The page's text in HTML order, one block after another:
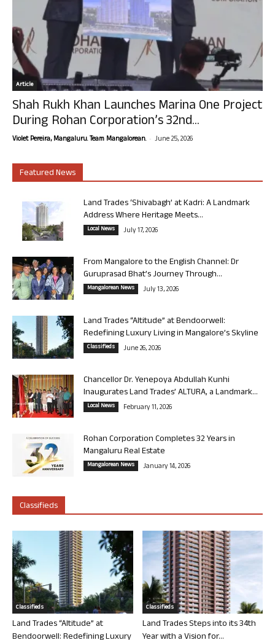
Article
Shah Rukh Khan Launches Marina One Project
During Rohan Corporation’s 32nd...
Violet Pereira, Mangaluru. Team Mangalorean. - June 25, 2026
Featured News
Land Trades ‘Shivabagh’ at Kadri: A Landmark
Address Where Heritage Meets...
Local News July 17, 2026
From Mangalore to the English Channel: Dr
Guruprasad Bhat’s Journey Through...
Mangalorean News July 13, 2026
Land Trades “Altitude” at Bendoorwell:
Redefining Luxury Living in Mangalore’s Skyline
Classifieds June 26, 2026
Chancellor Dr. Yenepoya Abdullah Kunhi
Inaugurates Land Trades’ ALTURA, a Landmark...
Local News February 11, 2026
Rohan Corporation Completes 32 Years in
Mangaluru Real Estate
Mangalorean News January 14, 2026
Classifieds
Classifieds
Land Trades “Altitude” at
Classifieds
Land Trades Steps into its 34th